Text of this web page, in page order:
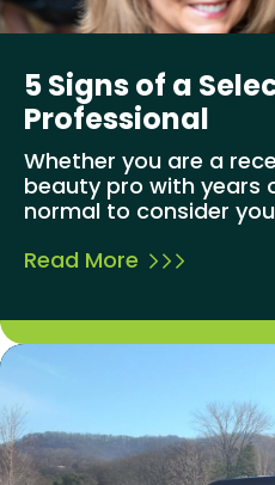
5 Signs of a
Professional
Whether you are a
beauty pro with years
normal to consider
Read More